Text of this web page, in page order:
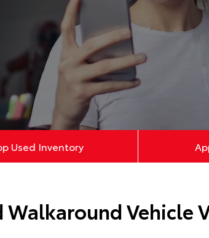
Used Inventory
Walkaround Vehicle